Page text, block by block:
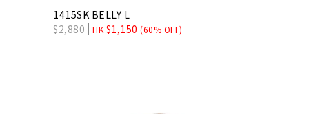
1415SK BELLY L
$2,880 HK $1,150 (60% OFF)